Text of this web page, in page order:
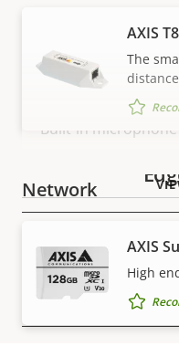
Property
Audio Support
Built-in microphone
Network
Property
description
PoE Class
Security
AXIS
The
AXIS
High
SHOW